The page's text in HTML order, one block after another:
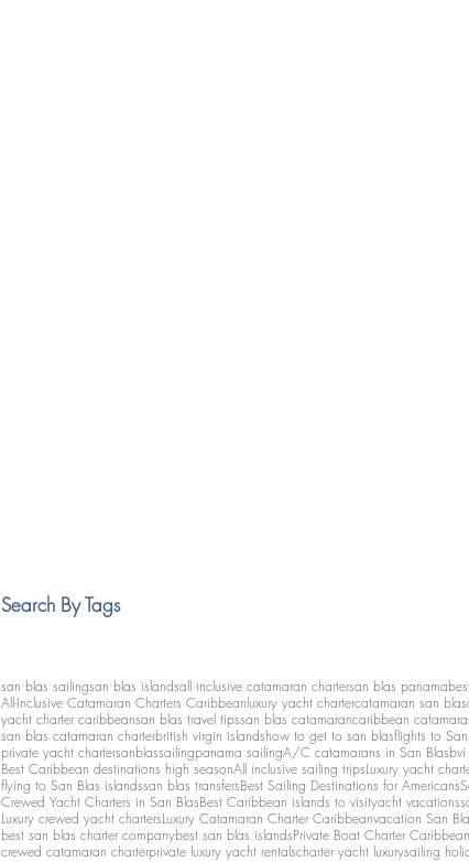
Search By Tags
san blas sailingsan blas islandsall inclusive catamaran chartersan blas panama
All-Inclusive Catamaran Charters Caribbeanluxury yacht chartercatamaran san blas
yacht charter caribbeansan blas travel tipssan blas catamarancaribbean
san blas catamaran charterbritish virgin islandshow to get to san blasflights to
private yacht chartersanblassailingpanama sailingA/C catamarans in San Blas
Best Caribbean destinations high seasonAll inclusive sailing tripsLuxury yacht
flying to San Blas islandssan blas transfersBest Sailing Destinations for Americans
Crewed Yacht Charters in San BlasBest Caribbean islands to visityacht vacations
Luxury crewed yacht chartersLuxury Catamaran Charter Caribbeanvacation San
best san blas charter companybest san blas islandsPrivate Boat Charter Caribbean
crewed catamaran charterprivate luxury yacht rentalscharter yacht luxurysailing